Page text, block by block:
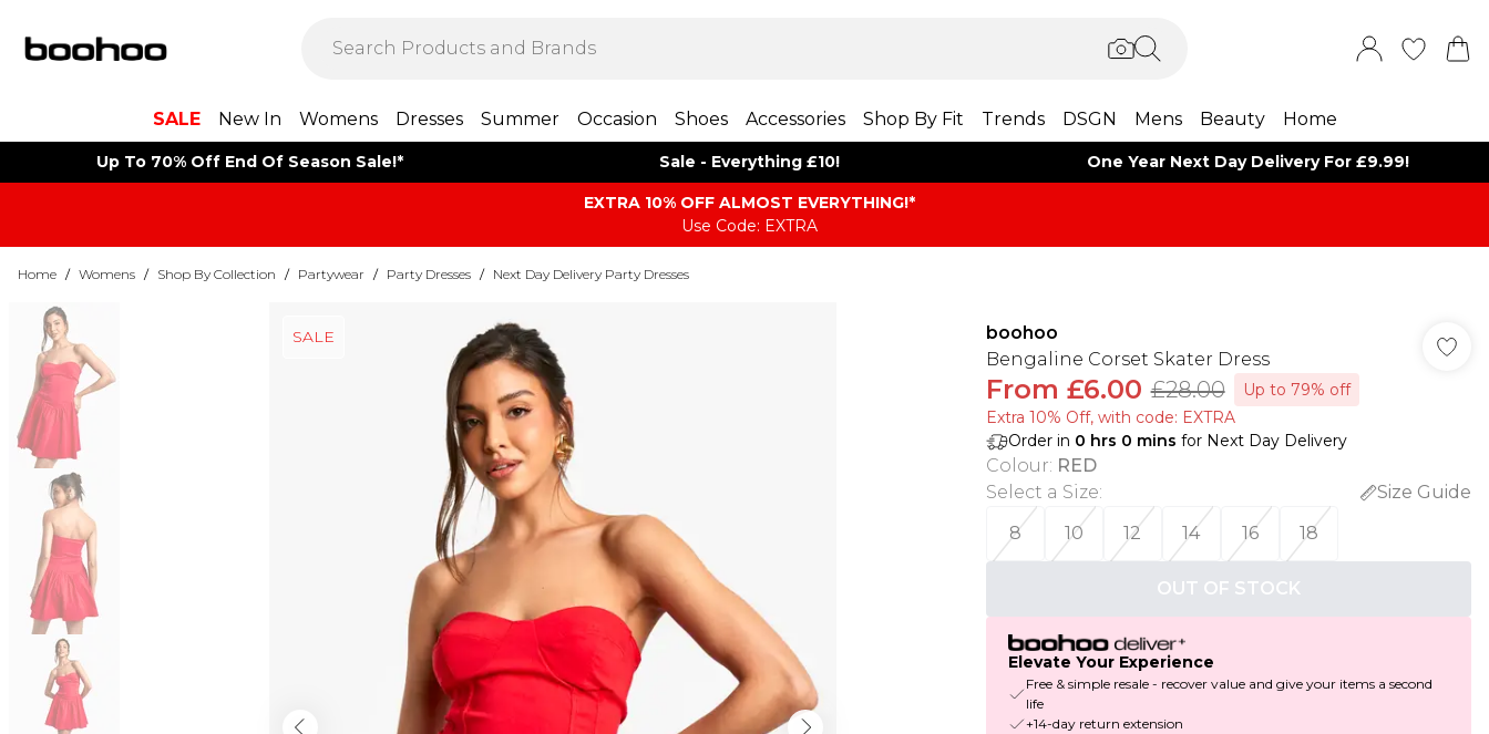
SALE New In Womens Dresses Summer Occasion Shoes Accessories Shop By Fit Trends DSGN Mens Beauty Home
Up To 70% Off End Of Season Sale!* Sale - Everything £10! One Year Next Day Delivery For £9.99!
EXTRA 10% OFF ALMOST EVERYTHING​​​!*
Use Code: EXTRA
Home / Womens / Shop By Collection / Partywear / Party Dresses / Next Day Delivery Party Dresses
SALE
boohoo
Bengaline Corset Skater Dress
From £6.00 £28.00
Up to 79% off
Extra 10% Off, with code: EXTRA
Order in 0 hrs 0 mins for Next Day Delivery
Colour: RED
Select a Size:
Size Guide
8
10 12 14 16 18
OUT OF STOCK
Elevate Your Experience
Free & simple resale - recover value and give your items a second
life
+14-day return extension